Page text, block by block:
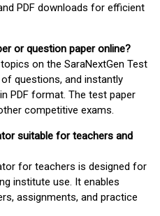
PDF downloads for efficient
or question paper online?
on the SaraNextGen Test
questions, and instantly
PDF format. The test paper
competitive exams.
suitable for teachers and
for teachers is designed for
institute use. It enables
assignments, and practice